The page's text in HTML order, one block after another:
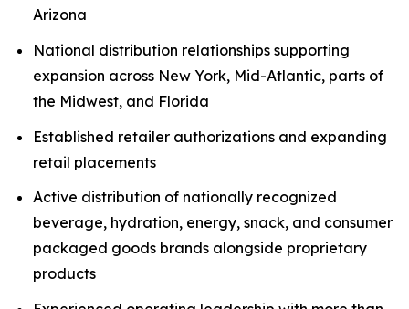
Arizona
National distribution relationships supporting
expansion across New York, Mid-Atlantic, parts of
the Midwest, and Florida
Established retailer authorizations and expanding
retail placements
Active distribution of nationally recognized
beverage, hydration, energy, snack, and consumer
packaged goods brands alongside proprietary
products